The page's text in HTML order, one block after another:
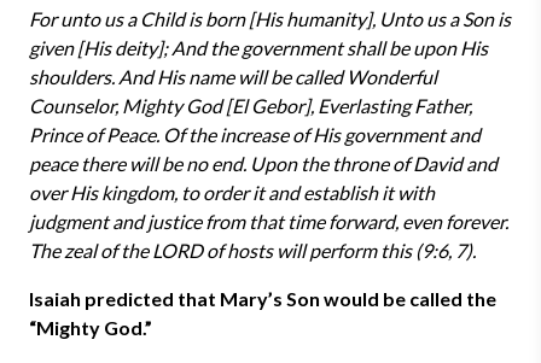
For unto us a Child is born [His humanity], Unto us a Son is
given [His deity]; And the government shall be upon His
shoulders. And His name will be called Wonderful
Counselor, Mighty God [El Gebor], Everlasting Father,
Prince of Peace. Of the increase of His government and
peace there will be no end. Upon the throne of David and
over His kingdom, to order it and establish it with
judgment and justice from that time forward, even forever.
The zeal of the LORD of hosts will perform this (9:6, 7).
Isaiah predicted that Mary’s Son would be called the
“Mighty God.”